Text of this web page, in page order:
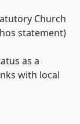
Church
statement)
as a
with local